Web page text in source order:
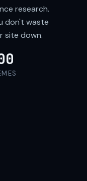
research.
don't waste
site down.